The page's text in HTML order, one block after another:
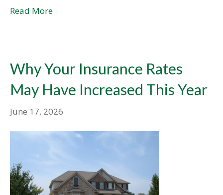
Read More
Why Your Insurance Rates
May Have Increased This Year
June 17, 2026